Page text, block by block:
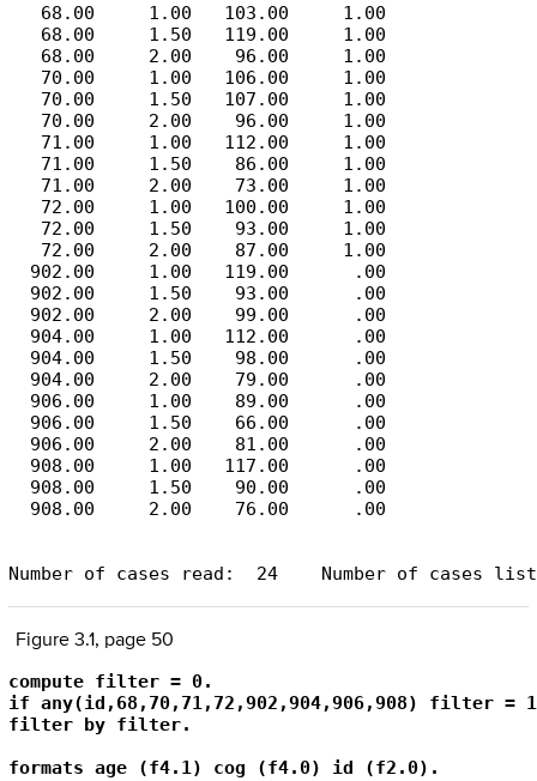
   68.00     1.00   103.00     1.00
   68.00     1.50   119.00     1.00
   68.00     2.00    96.00     1.00
   70.00     1.00   106.00     1.00
   70.00     1.50   107.00     1.00
   70.00     2.00    96.00     1.00
   71.00     1.00   112.00     1.00
   71.00     1.50    86.00     1.00
   71.00     2.00    73.00     1.00
   72.00     1.00   100.00     1.00
   72.00     1.50    93.00     1.00
   72.00     2.00    87.00     1.00
  902.00     1.00   119.00      .00
  902.00     1.50    93.00      .00
  902.00     2.00    99.00      .00
  904.00     1.00   112.00      .00
  904.00     1.50    98.00      .00
  904.00     2.00    79.00      .00
  906.00     1.00    89.00      .00
  906.00     1.50    66.00      .00
  906.00     2.00    81.00      .00
  908.00     1.00   117.00      .00
  908.00     1.50    90.00      .00
  908.00     2.00    76.00      .00
Number of cases read:  24    Number of cases
Figure 3.1, page 50
compute filter = 0.
if any(id,68,70,71,72,902,904,906,908) filter =
filter by filter.
formats age (f4.1) cog (f4.0) id (f2.0).